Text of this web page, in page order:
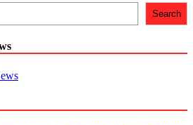
Search